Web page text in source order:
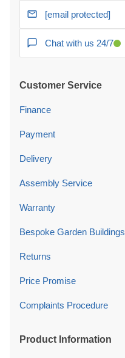
[email protected]
Chat with us 24/7
Customer Service
Finance
Payment
Delivery
Assembly Service
Warranty
Bespoke Garden Buildings
Returns
Price Promise
Complaints Procedure
Product Information